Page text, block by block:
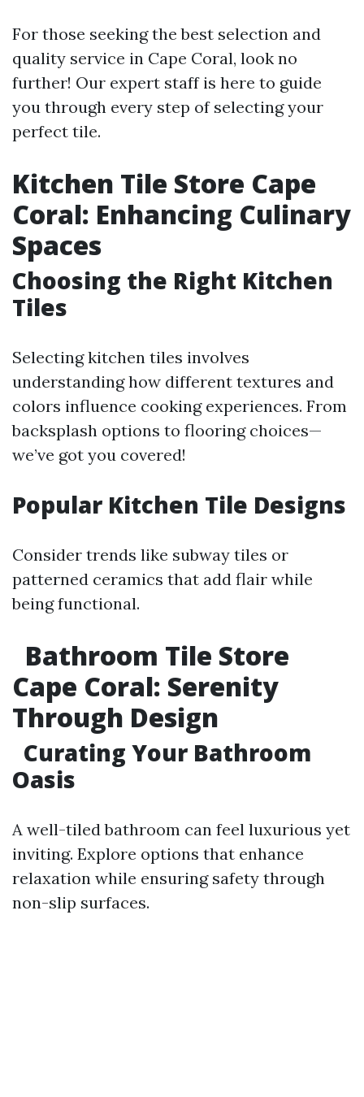
For those seeking the best selection and
quality service in Cape Coral, look no
further! Our expert staff is here to guide
you through every step of selecting your
perfect tile.
Kitchen Tile Store Cape
Coral: Enhancing Culinary
Spaces
Choosing the Right Kitchen
Tiles
Selecting kitchen tiles involves
understanding how different textures and
colors influence cooking experiences. From
backsplash options to flooring choices—
we’ve got you covered!
Popular Kitchen Tile Designs
Consider trends like subway tiles or
patterned ceramics that add flair while
being functional.
Bathroom Tile Store
Cape Coral: Serenity
Through Design
Curating Your Bathroom
Oasis
A well-tiled bathroom can feel luxurious yet
inviting. Explore options that enhance
relaxation while ensuring safety through
non-slip surfaces.